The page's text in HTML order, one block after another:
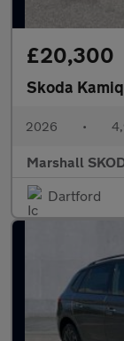
£20,300
Skoda Kamiq
2026 •
Marshall
Dartford